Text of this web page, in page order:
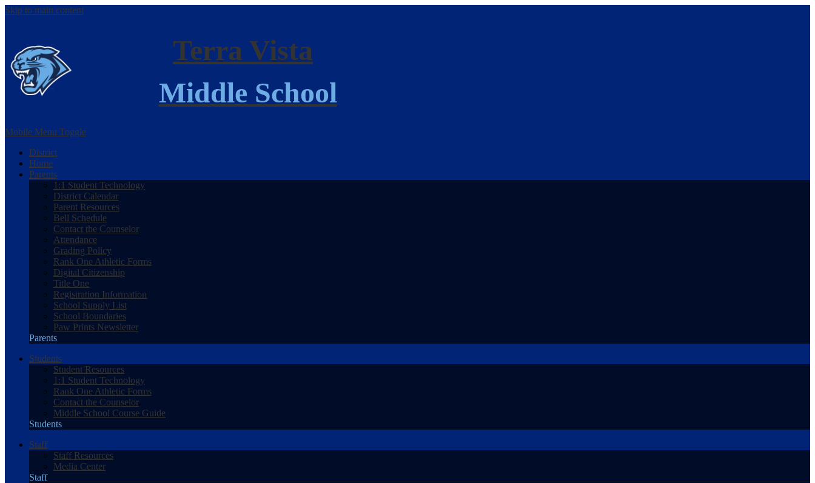
Skip to main content
Terra Vista
Middle School
Mobile Menu Toggle
District
Home
Parents
1:1 Student Technology
District Calendar
Parent Resources
Bell Schedule
Contact the Counselor
Attendance
Grading Policy
Rank One Athletic Forms
Digital Citizenship
Title One
Registration Information
School Supply List
School Boundaries
Paw Prints Newsletter
Parents
Students
Student Resources
1:1 Student Technology
Rank One Athletic Forms
Contact the Counselor
Middle School Course Guide
Students
Staff
Staff Resources
Media Center
Staff